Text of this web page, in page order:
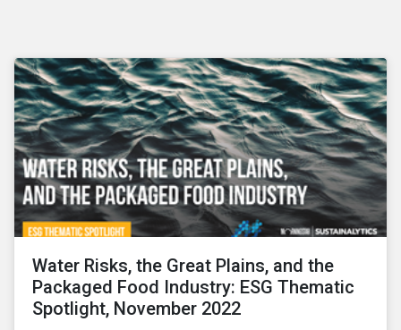
Water Risks, the Great Plains, and the
Packaged Food Industry: ESG Thematic
Spotlight, November 2022